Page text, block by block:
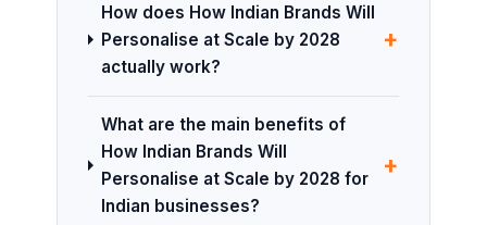
How does How Indian Brands Will
Personalise at Scale by 2028
actually work?
+
What are the main benefits of
How Indian Brands Will
Personalise at Scale by 2028 for
Indian businesses?
+